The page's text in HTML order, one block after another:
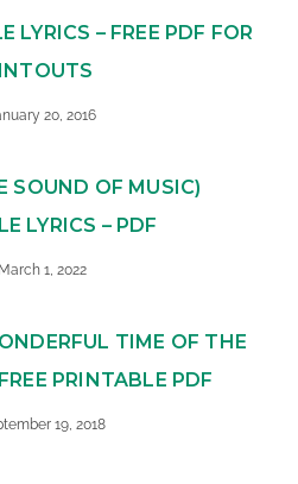
LYRICS – FREE PDF FOR
20, 2016
SOUND OF MUSIC)
LYRICS – PDF
March 1, 2022
TIME OF THE
PRINTABLE PDF
19, 2018